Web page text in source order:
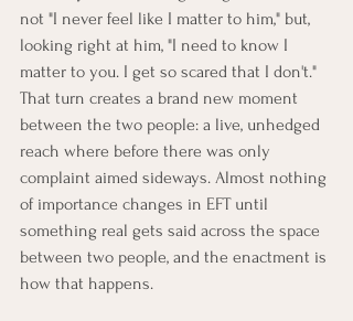
not "I never feel like I matter to him," but,
looking right at him, "I need to know I
matter to you. I get so scared that I don't."
That turn creates a brand new moment
between the two people: a live, unhedged
reach where before there was only
complaint aimed sideways. Almost nothing
of importance changes in EFT until
something real gets said across the space
between two people, and the enactment is
how that happens.